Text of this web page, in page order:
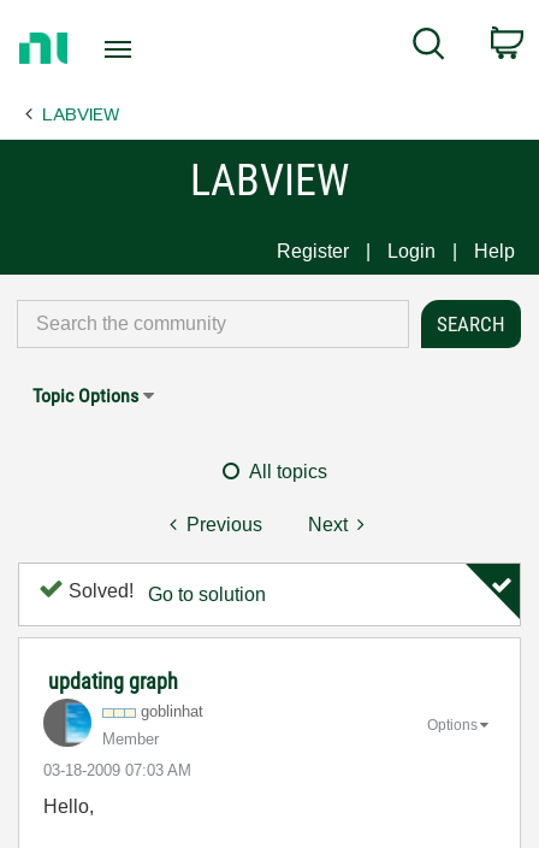
Page
Search
LABVIEW
LABVIEW
Register Login Help
Topic Options
All topics
Previous Next
Solved! Go to solution
updating graph
goblinhat
Member
‎03-18-2009 07:03 AM
Options
Hello,